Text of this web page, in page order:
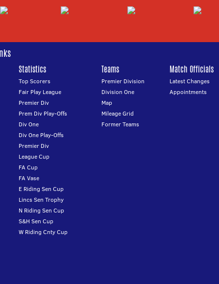
Statistics
Top Scorers
Fair Play League
Premier Div
Prem Div Play-Offs
Div One
Div One Play-Offs
Premier Div
League Cup
FA Cup
FA Vase
E Riding Sen Cup
Lincs Sen Trophy
N Riding Sen Cup
S&H Sen Cup
W Riding Cnty Cup
Teams
Premier Division
Division One
Map
Mileage Grid
Former Teams
Match Officials
Latest Changes
Appointments